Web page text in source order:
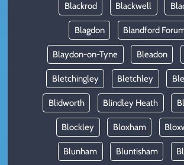
Blackrod Blackwell
Blagdon Blandford
Blaydon-on-Tyne Bleadon
Bletchingley Bletchley
Blidworth Blindley Heath
Blockley Bloxham
Blunham Bluntisham